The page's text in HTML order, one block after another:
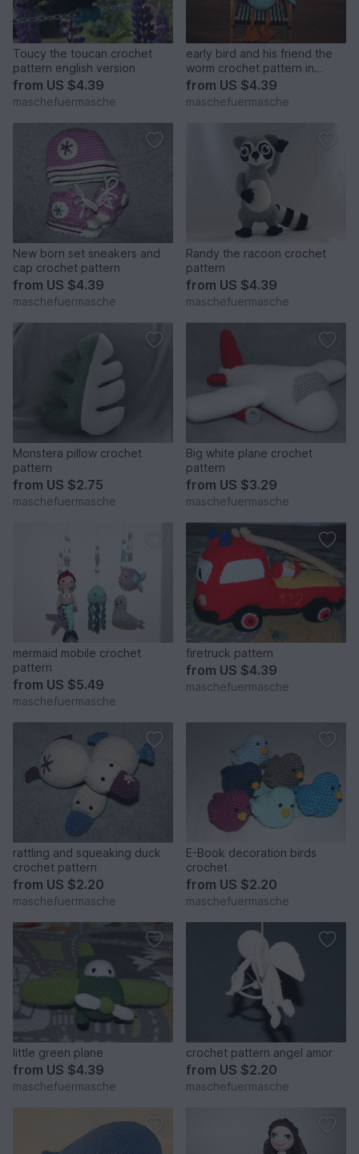
Toucy the toucan crochet
pattern english version
from US $4.39
maschefuermasche
early bird and his friend the
worm crochet pattern in
english and in german
from US $4.39
maschefuermasche
New born set sneakers and
cap crochet pattern
from US $4.39
maschefuermasche
Randy the racoon crochet
pattern
from US $4.39
maschefuermasche
Monstera pillow crochet
pattern
from US $2.75
maschefuermasche
Big white plane crochet
pattern
from US $3.29
maschefuermasche
mermaid mobile crochet
pattern
from US $5.49
maschefuermasche
firetruck pattern
from US $4.39
maschefuermasche
rattling and squeaking duck
crochet pattern
from US $2.20
maschefuermasche
E-Book decoration birds
crochet
from US $2.20
maschefuermasche
little green plane
from US $4.39
maschefuermasche
crochet pattern angel amor
from US $2.20
maschefuermasche